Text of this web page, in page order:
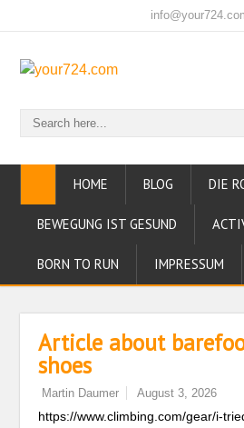
HOME BLOG DIE
BEWEGUNG IST GESUND
BORN TO RUN IMPRESSUM
Article about
shoes
Martin Daumer August 3, 2026
https://www.climbing.com/gear/i-